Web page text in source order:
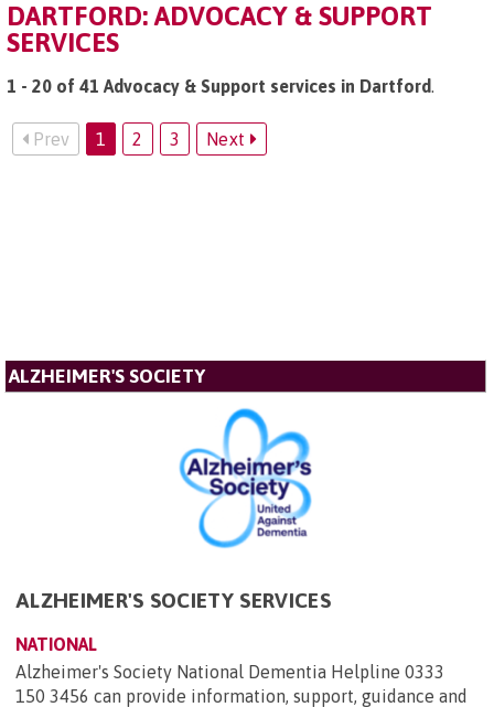
DARTFORD: ADVOCACY & SUPPORT
SERVICES
1 - 20 of 41 Advocacy & Support services in Dartford.
Prev 1 2 3 Next
ALZHEIMER'S SOCIETY
ALZHEIMER'S SOCIETY SERVICES
NATIONAL
Alzheimer's Society National Dementia Helpline 0333
150 3456 can provide information, support, guidance and